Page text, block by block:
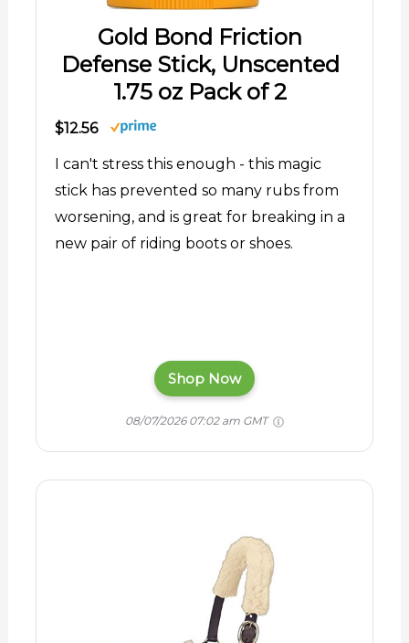
Gold Bond Friction
Defense Stick, Unscented
1.75 oz Pack of 2
$12.56
I can't stress this enough - this magic
stick has prevented so many rubs from
worsening, and is great for breaking in a
new pair of riding boots or shoes.
Shop Now
08/07/2026 07:02 am GMT